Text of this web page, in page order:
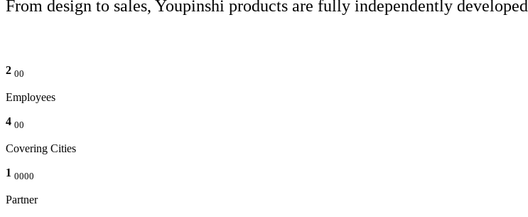
From design to sales, Youpinshi products are fully independently developed
2 00
Employees
4 00
Covering Cities
1 0000
Partner